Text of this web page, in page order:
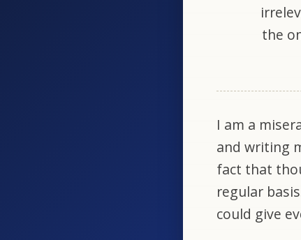
the
I am a
and writing
fact that
regular
could give